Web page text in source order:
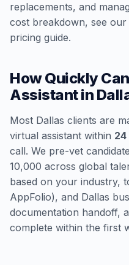
replacements, and
cost breakdown, see our
pricing guide.
How Quickly
Assistant in
Most Dallas clients are
virtual assistant within
call. We pre-vet
10,000 across global
based on your industry,
AppFolio), and Dallas
documentation handoff,
complete within the first